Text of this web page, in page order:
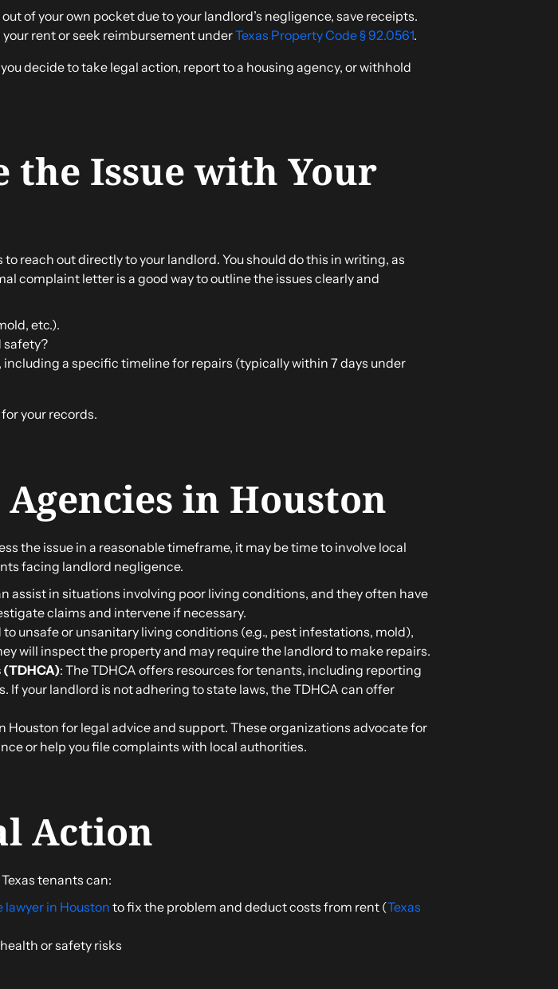
out of your own pocket due to your landlord’s negligence, save receipts.
rent or seek reimbursement underTexas Property Code § 92.0561.
decide to take legal action, report to a housing agency, or withhold
the Issue with Your
reach out directly to your landlord. You should do this in writing, as
complaint letter is a good way to outline the issues clearly and
etc.).
safety?
a specific timeline for repairs (typically within 7 days under
your records.
in Houston
the issue in a reasonable timeframe, it may be time to involve local
facing landlord negligence.
assist in situations involving poor living conditions, and they often have
claims and intervene if necessary.
unsafe or unsanitary living conditions (e.g., pest infestations, mold),
will inspect the property and may require the landlord to make repairs.
(TDHCA): The TDHCA offers resources for tenants, including reporting
your landlord is not adhering to state laws, the TDHCA can offer
Houston for legal advice and support. These organizations advocate for
or help you file complaints with local authorities.
Action
tenants can:
in Houstonto fix the problem and deduct costs from rent (Texas
or safety risks